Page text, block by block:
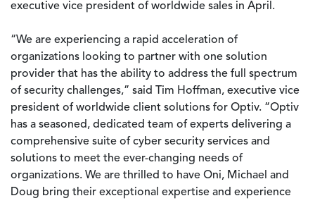
executive vice president of worldwide sales in April.
“We are experiencing a rapid acceleration of
organizations looking to partner with one solution
provider that has the ability to address the full spectrum
of security challenges,” said Tim Hoffman, executive vice
president of worldwide client solutions for Optiv. “Optiv
has a seasoned, dedicated team of experts delivering a
comprehensive suite of cyber security services and
solutions to meet the ever-changing needs of
organizations. We are thrilled to have Oni, Michael and
Doug bring their exceptional expertise and experience